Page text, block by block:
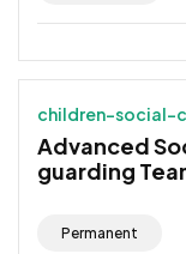
children-social-
Advanced
guarding
Permanent